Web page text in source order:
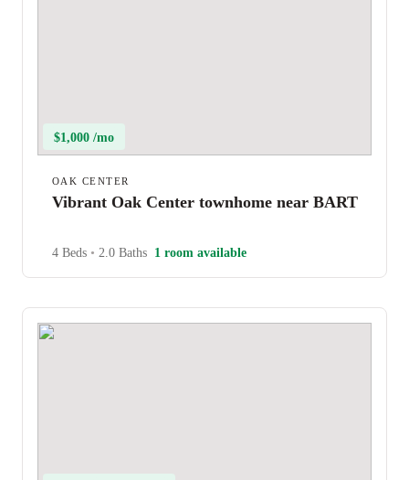
$1,000 /mo
OAK CENTER
Vibrant Oak Center townhome near BART
4 Beds • 2.0 Baths 1 room available